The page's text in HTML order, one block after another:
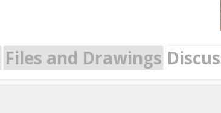
Files and Drawings